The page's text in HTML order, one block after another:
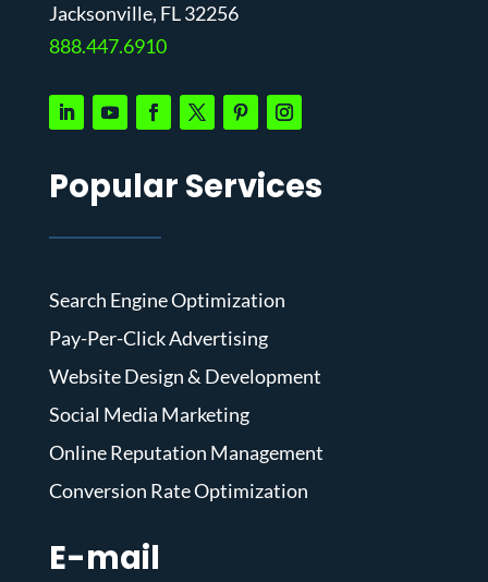
Jacksonville, FL 32256
888.447.6910
Popular Services
Search Engine Optimization
Pay-Per-Click Advertising
Website Design & Development
Social Media Marketing
Online Reputation Management
Conversion Rate Optimization
E-mail